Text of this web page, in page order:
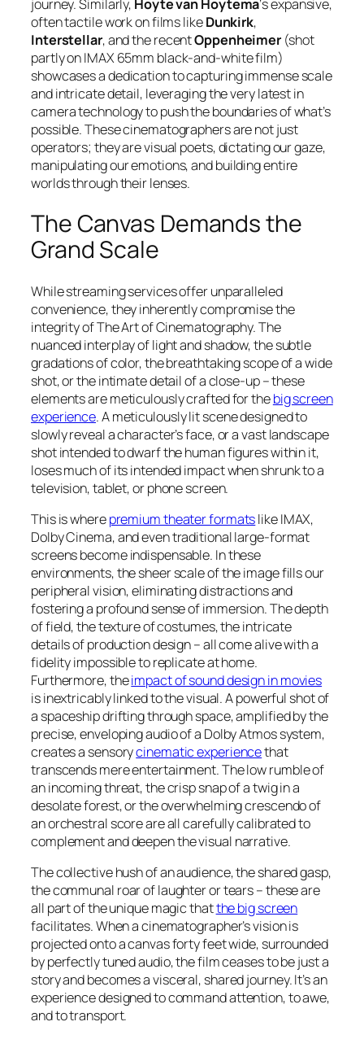
journey. Similarly, Hoyte van Hoytema‘s expansive,
often tactile work on films likeDunkirk,
Interstellar, and the recentOppenheimer (shot
partly on IMAX 65mm black-and-white film)
showcases a dedication to capturing immense scale
and intricate detail, leveraging the very latest in
camera technology to push the boundaries of what’s
possible. These cinematographers are not just
operators; they are visual poets, dictating our gaze,
manipulating our emotions, and building entire
worlds through their lenses.
The Canvas Demands the
Grand Scale
While streaming services offer unparalleled
convenience, they inherently compromise the
integrity of The Art of Cinematography. The
nuanced interplay of light and shadow, the subtle
gradations of color, the breathtaking scope of a wide
shot, or the intimate detail of a close-up – these
elements are meticulously crafted for thebig screen
experience. A meticulously lit scene designed to
slowly reveal a character’s face, or a vast landscape
shot intended to dwarf the human figures within it,
loses much of its intended impact when shrunk to a
television, tablet, or phone screen.
This is wherepremium theater formatslike IMAX,
Dolby Cinema, and even traditional large-format
screens become indispensable. In these
environments, the sheer scale of the image fills our
peripheral vision, eliminating distractions and
fostering a profound sense of immersion. The depth
of field, the texture of costumes, the intricate
details of production design – all come alive with a
fidelity impossible to replicate at home.
Furthermore, theimpact of sound design in movies
is inextricably linked to the visual. A powerful shot of
a spaceship drifting through space, amplified by the
precise, enveloping audio of a Dolby Atmos system,
creates a sensorycinematic experiencethat
transcends mere entertainment. The low rumble of
an incoming threat, the crisp snap of a twig in a
desolate forest, or the overwhelming crescendo of
an orchestral score are all carefully calibrated to
complement and deepen the visual narrative.
The collective hush of an audience, the shared gasp,
the communal roar of laughter or tears – these are
all part of the unique magic thatthe big screen
facilitates. When a cinematographer’s vision is
projected onto a canvas forty feet wide, surrounded
by perfectly tuned audio, the film ceases to be just a
story and becomes a visceral, shared journey. It’s an
experience designed to command attention, to awe,
and to transport.